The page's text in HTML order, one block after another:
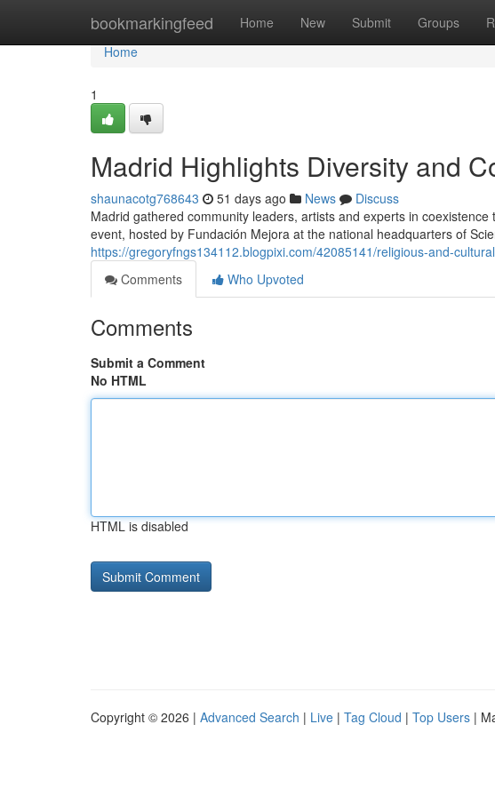
bookmarkingfeed Home New Submit Groups
Home
Home
1
Madrid Highlights Diversity and
shaunacotg768643 51 days ago News
Discuss
Madrid gathered community leaders, artists and experts in
event, hosted by Fundación Mejora at the national headquarters of
https://gregoryfngs134112.blogpixi.com/42085141/religious-and-
Comments
Who Upvoted
Comments
Submit a Comment
No HTML
HTML is disabled
Copyright © 2026 | Advanced Search | Live | Tag Cloud | Top Users |